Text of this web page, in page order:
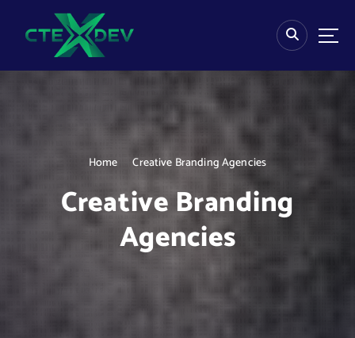
Home Creative Branding Agencies
Creative Branding
Agencies